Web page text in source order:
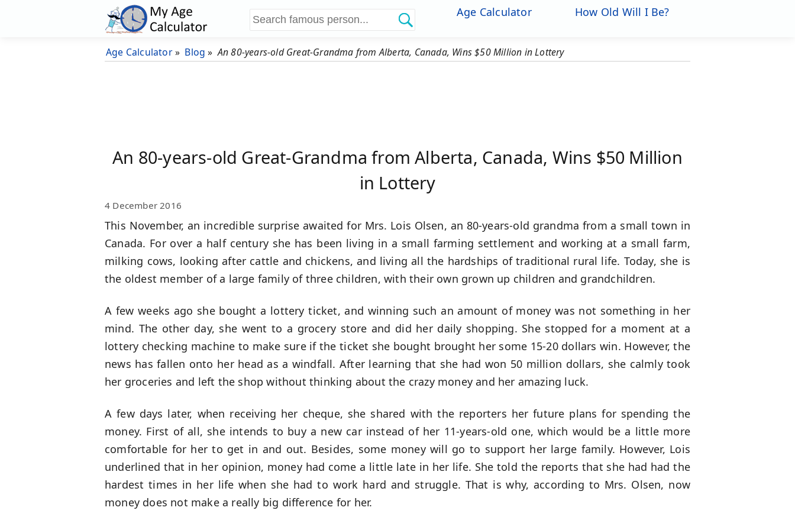
Age Calculator How Old Will I Be?
Age Calculator» Blog » An 80-years-old Great-Grandma from Alberta, Canada, Wins $50 Million in Lottery
An 80-years-old Great-Grandma from Alberta, Canada, Wins $50 Million
in Lottery
4 December 2016
This November, an incredible surprise awaited for Mrs. Lois Olsen, an 80-years-old grandma from a small town in
Canada. For over a half century she has been living in a small farming settlement and working at a small farm,
milking cows, looking after cattle and chickens, and living all the hardships of traditional rural life. Today, she is
the oldest member of a large family of three children, with their own grown up children and grandchildren.
A few weeks ago she bought a lottery ticket, and winning such an amount of money was not something in her
mind. The other day, she went to a grocery store and did her daily shopping. She stopped for a moment at a
lottery checking machine to make sure if the ticket she bought brought her some 15-20 dollars win. However, the
news has fallen onto her head as a windfall. After learning that she had won 50 million dollars, she calmly took
her groceries and left the shop without thinking about the crazy money and her amazing luck.
A few days later, when receiving her cheque, she shared with the reporters her future plans for spending the
money. First of all, she intends to buy a new car instead of her 11-years-old one, which would be a little more
comfortable for her to get in and out. Besides, some money will go to support her large family. However, Lois
underlined that in her opinion, money had come a little late in her life. She told the reports that she had had the
hardest times in her life when she had to work hard and struggle. That is why, according to Mrs. Olsen, now
money does not make a really big difference for her.